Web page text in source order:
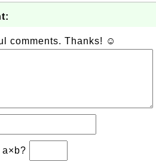
comments. Thanks! ☺
a×b?